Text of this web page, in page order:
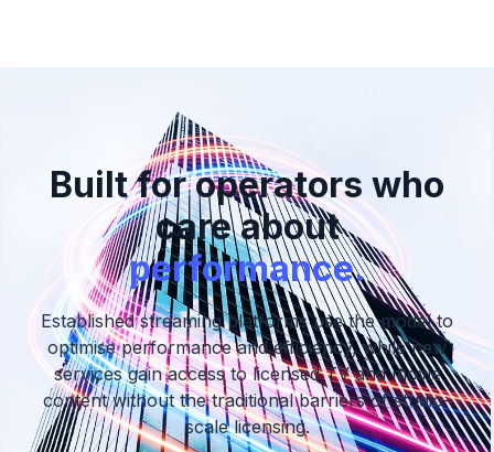
Built for operators who
care about
performance.
Established streaming platforms use the model to
optimise performance and efficiency, while new
services gain access to licensed TV and movie
content without the traditional barriers of studio-
scale licensing.